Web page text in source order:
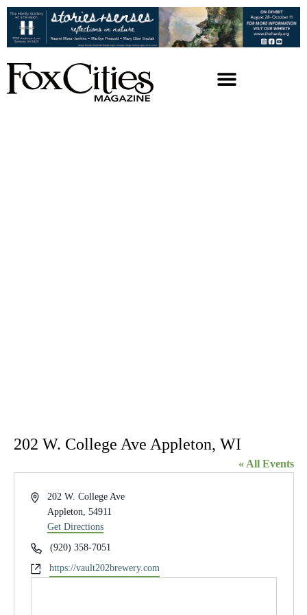
202 W. College Ave Appleton, WI
« All Events
Address202 W. College Ave
Appleton, 54911
Get Directions
Phone(920) 358-7051
Websitehttps://vault202brewery.com